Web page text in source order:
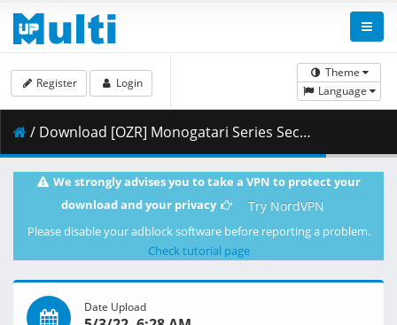
Theme
Language
Register Login
/ Download [OZR] Monogatari Series Second Season - 10 (BD 1080p HEVC FLAC) [52166735].mkv.002 ( 431.15 MB )
We strongly advises you to take a VPN to protect your
download and your privacy
Try NordVPN
Please disable your adblock software before reporting a problem.
Check tutorial page
Date Upload